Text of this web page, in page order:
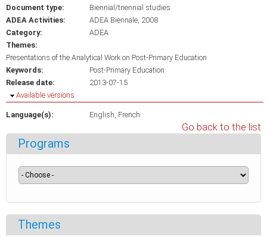
Document type:
Biennial/triennial studies
ADEA Activities:
ADEA Biennale, 2008
Category:
ADEA
Themes:
Presentations of the Analytical Work on Post-Primary Education
Keywords:
Post-Primary Education
Release date:
2013-07-15
Hide
Available versions
Language(s): English French
Go back to the list
Programs
Themes